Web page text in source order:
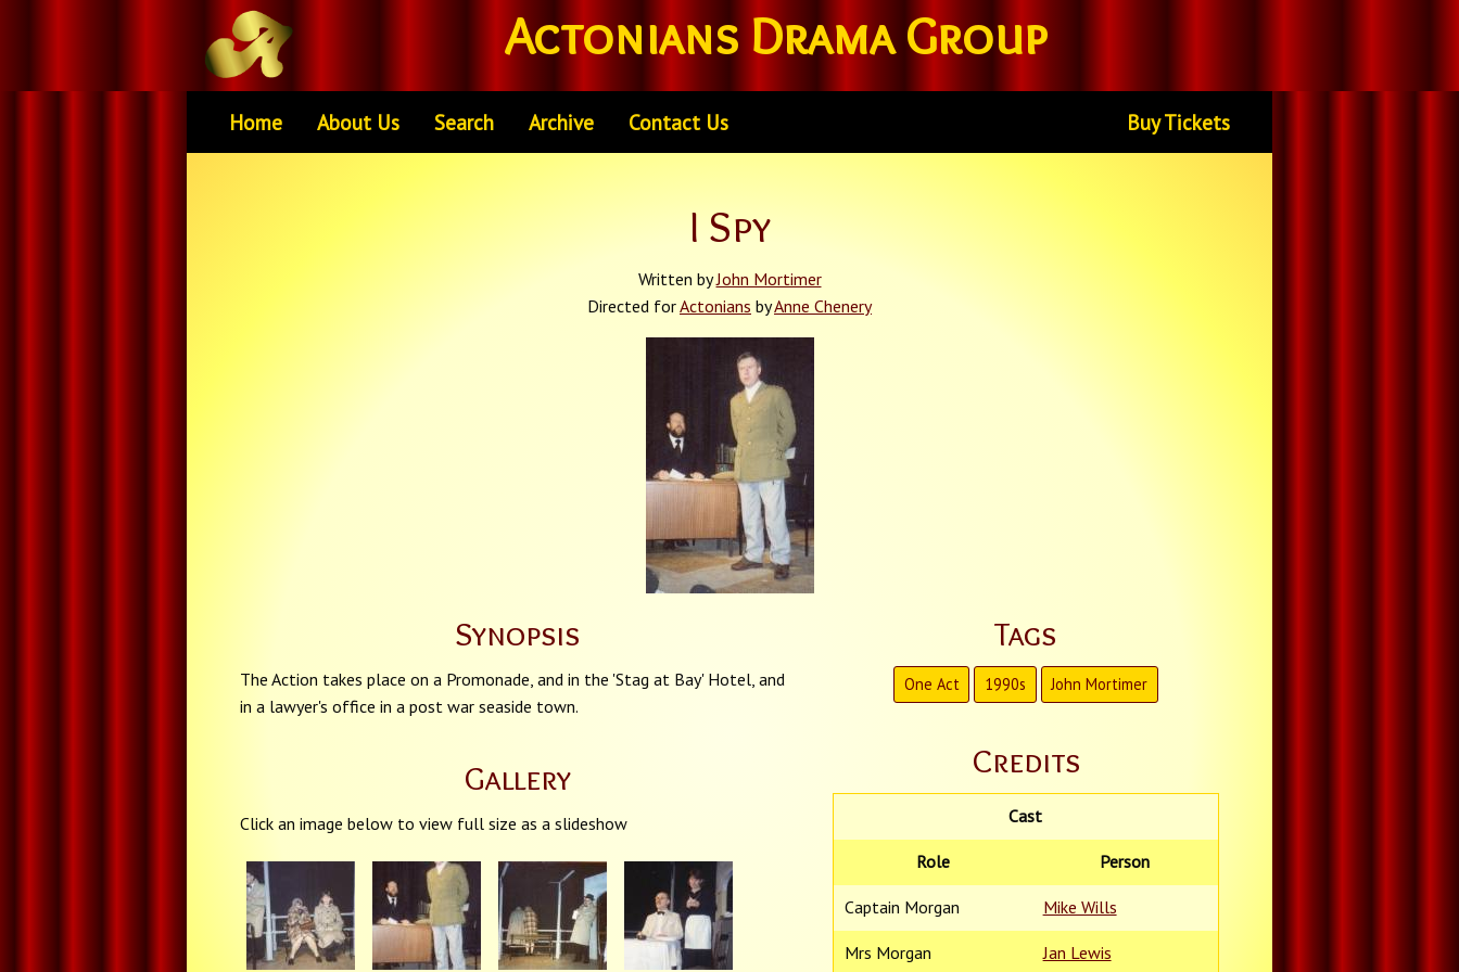
Actonians Drama Group
Home About Us Search Archive Contact Us Buy Tickets
I Spy
Written byJohn Mortimer
Directed forActonians byAnne Chenery
Synopsis
The Action takes place on a Promonade, and in the 'Stag at Bay' Hotel, and
in a lawyer's office in a post war seaside town.
Gallery
Click an image below to view full size as a slideshow
Tags
One Act 1990s John Mortimer
Credits
Cast
Role Person
Captain Morgan Mike Wills
Mrs Morgan Jan Lewis